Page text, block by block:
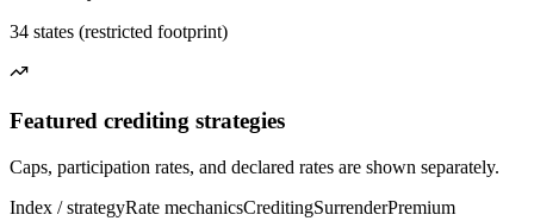
34 states (restricted footprint)
Featured crediting strategies
Caps, participation rates, and declared rates are shown separately.
Index / strategyRate mechanicsCreditingSurrenderPremium